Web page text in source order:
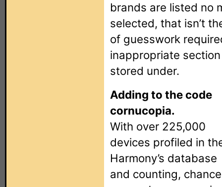
brands are listed no
selected, that isn’t
of guesswork
inappropriate
stored under.
Adding to the code
cornucopia.
With over 225,000
devices profiled in
Harmony’s database
and counting,